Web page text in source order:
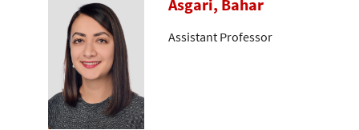
Asgari, Bahar
Assistant Professor